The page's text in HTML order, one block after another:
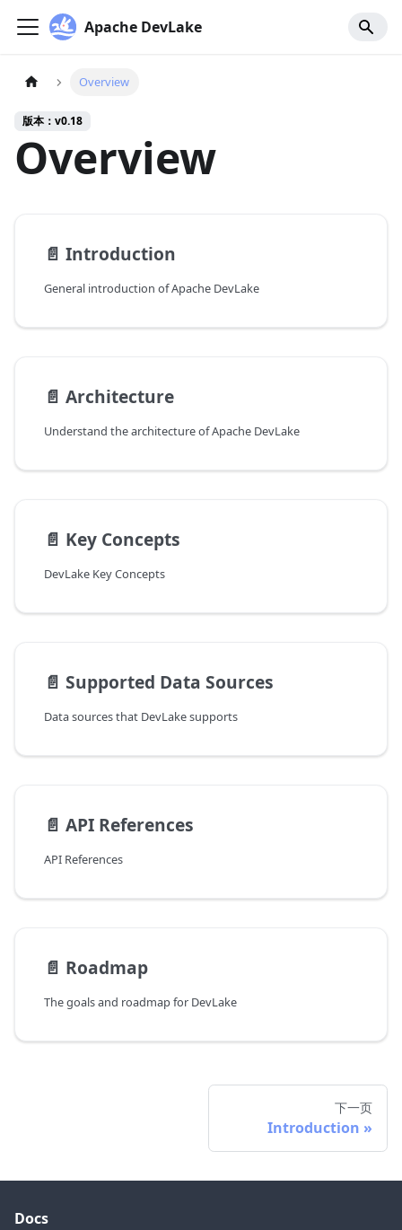
Apache DevLake
Overview
版本：v0.18
Overview
📄️ Introduction
General introduction of Apache DevLake
📄️ Architecture
Understand the architecture of Apache DevLake
📄️ Key Concepts
DevLake Key Concepts
📄️ Supported Data Sources
Data sources that DevLake supports
📄️ API References
API References
📄️ Roadmap
The goals and roadmap for DevLake
下一页
Introduction
Docs